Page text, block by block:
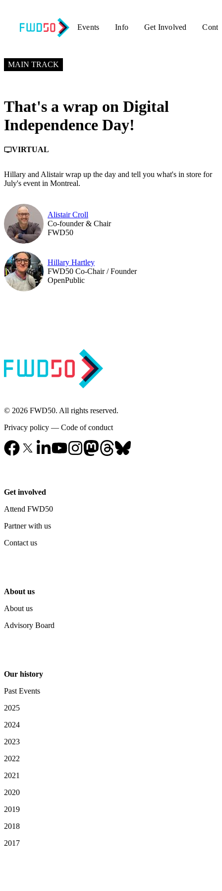
Events Info Get Involved
MAIN TRACK
That's a wrap on Digital
Independence Day!
personal_videoVIRTUAL
Hillary and Alistair wrap up the day and tell you what's in store for
July's event in Montreal.
Alistair Croll
Co-founder & Chair
FWD50
Hillary Hartley
FWD50 Co-Chair / Founder
OpenPublic
© 2026 FWD50. All rights reserved.
Privacy policy — Code of conduct
Get involved
Attend FWD50
Partner with us
Contact us
About us
About us
Advisory Board
Our history
Past Events
2025
2024
2023
2022
2021
2020
2019
2018
2017